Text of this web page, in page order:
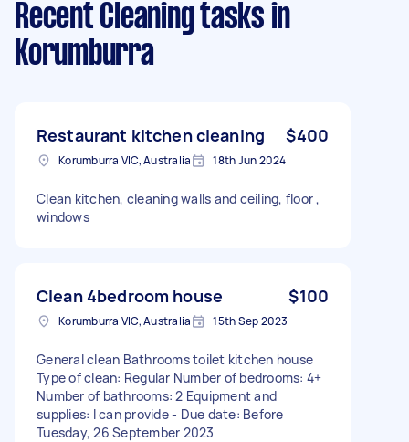
Recent Cleaning tasks in
Korumburra
Restaurant kitchen cleaning $400
Korumburra VIC, Australia 18th Jun 2024
Clean kitchen, cleaning walls and ceiling, floor ,
windows
Clean 4bedroom house $100
Korumburra VIC, Australia 15th Sep 2023
General clean Bathrooms toilet kitchen house
Type of clean: Regular Number of bedrooms: 4+
Number of bathrooms: 2 Equipment and
supplies: I can provide - Due date: Before
Tuesday, 26 September 2023